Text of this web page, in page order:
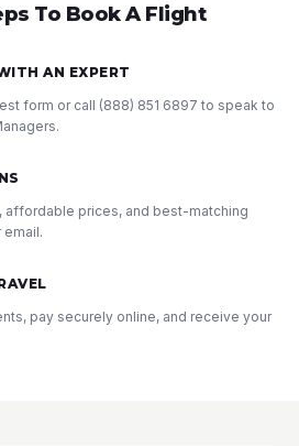
To Book A Flight
AN EXPERT
form or call (888) 851 6897 to speak to
affordable prices, and best-matching
pay securely online, and receive your